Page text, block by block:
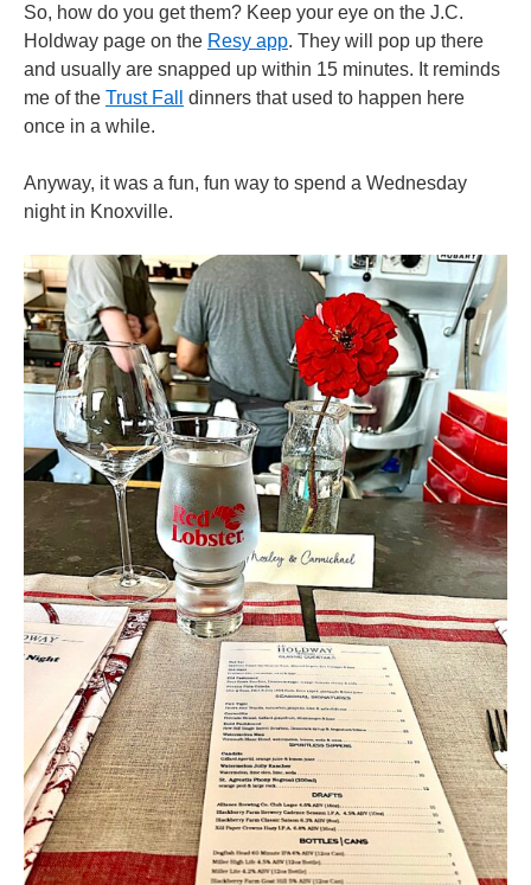
So, how do you get them? Keep your eye on the J.C.
Holdway page on the Resy app. They will pop up there
and usually are snapped up within 15 minutes. It reminds
me of the Trust Fall
dinners that used to happen here
once in a while.
Anyway, it was a fun, fun way to spend a Wednesday
night in Knoxville.